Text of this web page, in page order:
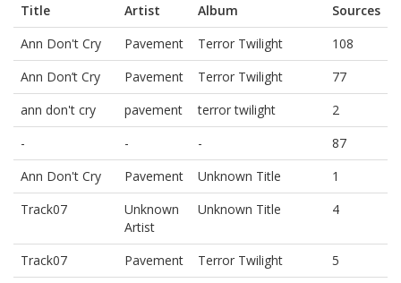
Title Artist Album
Sources
Ann Don't Cry
Pavement Terror Twilight
108
Ann Don’t Cry
Pavement Terror Twilight
77
ann don't cry
pavement terror twilight
2
-
- -
87
Ann Don't Cry
Pavement Unknown Title
1
Track07
Unknown
Artist
Unknown Title 4
Track07 Pavement Terror Twilight
5